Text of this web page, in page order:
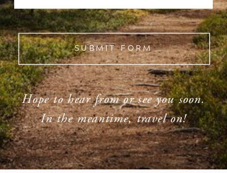
SUBMIT FORM
Hope to hear from or see you soon.
In the meantime, travel on!